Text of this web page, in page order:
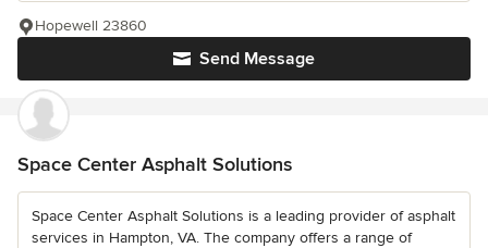
Send Message
Hopewell 23860
Space Center Asphalt Solutions
Space Center Asphalt Solutions is a leading provider of asphalt
services in Hampton, VA. The company offers a range of